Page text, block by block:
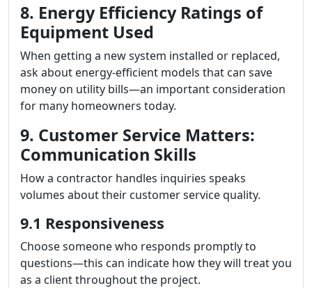
8. Energy Efficiency Ratings of
Equipment Used
When getting a new system installed or replaced,
ask about energy-efficient models that can save
money on utility bills—an important consideration
for many homeowners today.
9. Customer Service Matters:
Communication Skills
How a contractor handles inquiries speaks
volumes about their customer service quality.
9.1 Responsiveness
Choose someone who responds promptly to
questions—this can indicate how they will treat you
as a client throughout the project.